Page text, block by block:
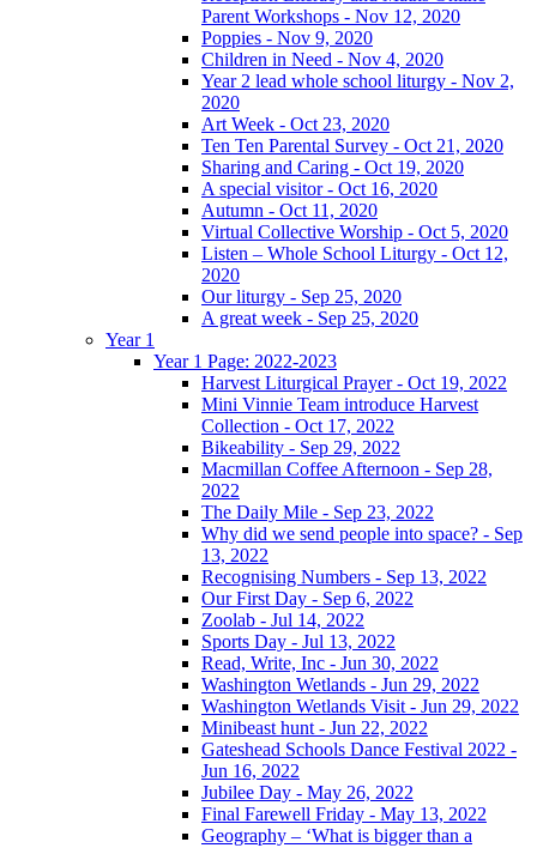
Parent Workshops - Nov 12, 2020
Poppies - Nov 9, 2020
Children in Need - Nov 4, 2020
Year 2 lead whole school liturgy - Nov 2,
2020
Art Week - Oct 23, 2020
Ten Ten Parental Survey - Oct 21, 2020
Sharing and Caring - Oct 19, 2020
A special visitor - Oct 16, 2020
Autumn - Oct 11, 2020
Virtual Collective Worship - Oct 5, 2020
Listen – Whole School Liturgy - Oct 12,
2020
Our liturgy - Sep 25, 2020
A great week - Sep 25, 2020
Year 1
Year 1 Page: 2022-2023
Harvest Liturgical Prayer - Oct 19, 2022
Mini Vinnie Team introduce Harvest
Collection - Oct 17, 2022
Bikeability - Sep 29, 2022
Macmillan Coffee Afternoon - Sep 28,
2022
The Daily Mile - Sep 23, 2022
Why did we send people into space? - Sep
13, 2022
Recognising Numbers - Sep 13, 2022
Our First Day - Sep 6, 2022
Zoolab - Jul 14, 2022
Sports Day - Jul 13, 2022
Read, Write, Inc - Jun 30, 2022
Washington Wetlands - Jun 29, 2022
Washington Wetlands Visit - Jun 29, 2022
Minibeast hunt - Jun 22, 2022
Gateshead Schools Dance Festival 2022 -
Jun 16, 2022
Jubilee Day - May 26, 2022
Final Farewell Friday - May 13, 2022
Geography – ‘What is bigger than a